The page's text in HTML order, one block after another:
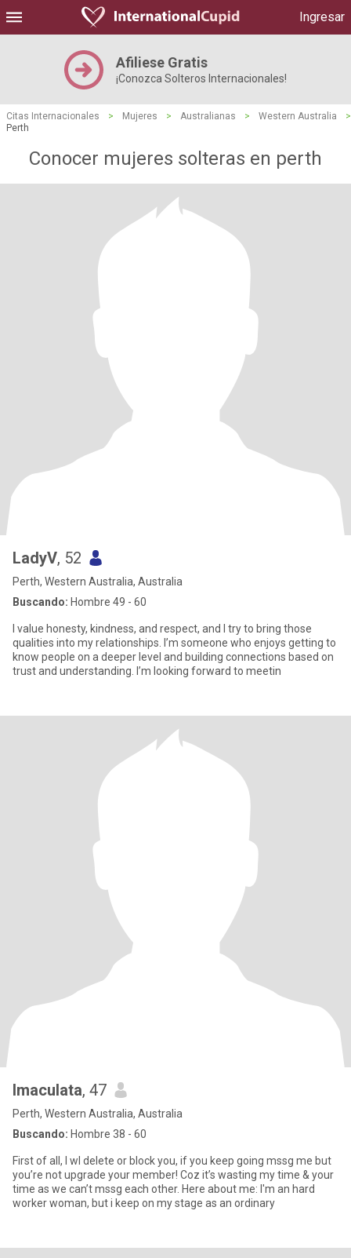
Ingresar
Afiliese Gratis
¡Conozca Solteros Internacionales!
Citas Internacionales > Mujeres > Australianas > Western Australia
>
Perth
Conocer mujeres solteras en perth
LadyV, 52
Perth, Western Australia, Australia
Buscando: Hombre 49 - 60
I value honesty, kindness, and respect, and I try to bring those
qualities into my relationships. I’m someone who enjoys getting to
know people on a deeper level and building connections based on
trust and understanding. I’m looking forward to meetin
Imaculata, 47
Perth, Western Australia, Australia
Buscando: Hombre 38 - 60
First of all, I wl delete or block you, if you keep going mssg me but
you’re not upgrade your member! Coz it’s wasting my time & your
time as we can’t mssg each other. Here about me: I'm an hard
worker woman, but i keep on my stage as an ordinary